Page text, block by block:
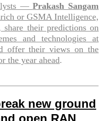
—Prakash Sangam
or GSMA Intelligence,
their predictions on
and technologies at
offer their views on the
the year ahead.
new ground